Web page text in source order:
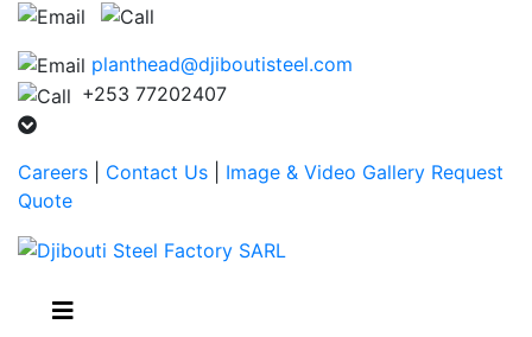
planthead@djiboutisteel.com
+253 77202407
Careers Contact Us Image & Video Gallery Request
Quote